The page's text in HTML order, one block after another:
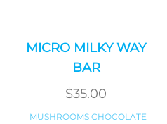
MICRO MILKY WAY
BAR
$35.00
MUSHROOMS CHOCOLATE